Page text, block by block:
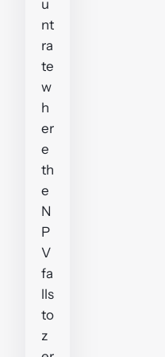
u
nt
ra
te
w
h
er
e
th
e
N
P
V
fa
lls
to
z